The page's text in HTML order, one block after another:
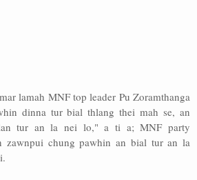
lamah MNF top leader Pu Zoramthanga
dinna tur bial thlang thei mah se, an
tur an la nei lo," a ti a; MNF party
zawnpui chung pawhin an bial tur an la